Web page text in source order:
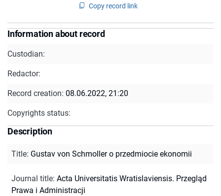
Copy record link
Information about record
Custodian:
Redactor:
Record creation: 08.06.2022, 21:20
Copyrights status:
Description
Title: Gustav von Schmoller o przedmiocie ekonomii
Journal title: Acta Universitatis Wratislaviensis. Przegląd
Prawa i Administracji